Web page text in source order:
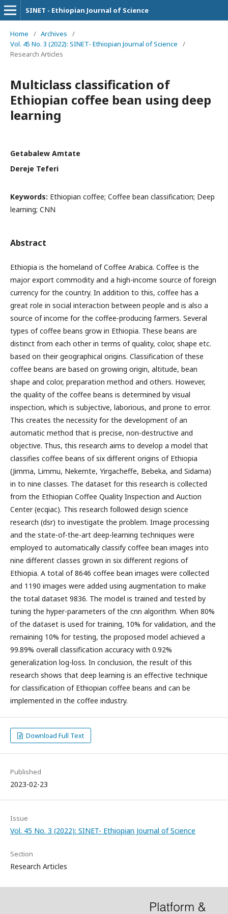
SINET - Ethiopian Journal of Science
Home / Archives
/
Vol. 45 No. 3 (2022): SINET- Ethiopian Journal of Science
/
Research Articles
Multiclass classification of
Ethiopian coffee bean using deep
learning
Getabalew Amtate
Dereje Teferi
Keywords: Ethiopian coffee; Coffee bean classification; Deep
learning; CNN
Abstract
Ethiopia is the homeland of Coffee Arabica. Coffee is the
major export commodity and a high-income source of foreign
currency for the country. In addition to this, coffee has a
great role in social interaction between people and is also a
source of income for the coffee-producing farmers. Several
types of coffee beans grow in Ethiopia. These beans are
distinct from each other in terms of quality, color, shape etc.
based on their geographical origins. Classification of these
coffee beans are based on growing origin, altitude, bean
shape and color, preparation method and others. However,
the quality of the coffee beans is determined by visual
inspection, which is subjective, laborious, and prone to error.
This creates the necessity for the development of an
automatic method that is precise, non-destructive and
objective. Thus, this research aims to develop a model that
classifies coffee beans of six different origins of Ethiopia
(Jimma, Limmu, Nekemte, Yirgacheffe, Bebeka, and Sidama)
in to nine classes. The dataset for this research is collected
from the Ethiopian Coffee Quality Inspection and Auction
Center (ecqiac). This research followed design science
research (dsr) to investigate the problem. Image processing
and the state-of-the-art deep-learning techniques were
employed to automatically classify coffee bean images into
nine different classes grown in six different regions of
Ethiopia. A total of 8646 coffee bean images were collected
and 1190 images were added using augmentation to make
the total dataset 9836. The model is trained and tested by
tuning the hyper-parameters of the cnn algorithm. When 80%
of the dataset is used for training, 10% for validation, and the
remaining 10% for testing, the proposed model achieved a
99.89% overall classification accuracy with 0.92%
generalization log-loss. In conclusion, the result of this
research shows that deep learning is an effective technique
for classification of Ethiopian coffee beans and can be
implemented in the coffee industry.
Download Full Text
Published
2023-02-23
Issue
Vol. 45 No. 3 (2022): SINET- Ethiopian Journal of Science
Section
Research Articles